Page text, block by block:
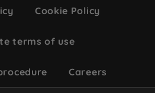
Cookie Policy
terms of use
Careers